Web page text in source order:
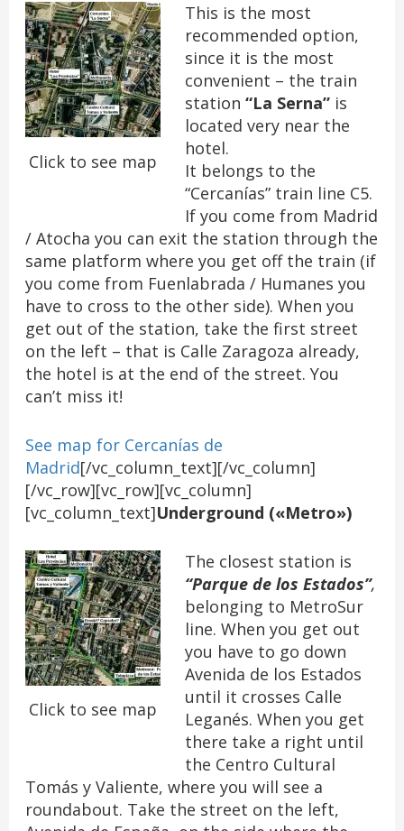
Click to see map
This is the most
recommended option,
since it is the most
convenient – the train
station “La Serna”is
located very near the
hotel.
It belongs to the
“Cercanías” train line C5.
If you come from Madrid
/ Atocha you can exit the station through the
same platform where you get off the train (if
you come from Fuenlabrada / Humanes you
have to cross to the other side). When you
get out of the station, take the first street
on the left – that is Calle Zaragoza already,
the hotel is at the end of the street. You
can’t miss it!
See map for Cercanías de
Madrid[/vc_column_text][/vc_column]
[/vc_row][vc_row][vc_column]
[vc_column_text]Underground («Metro»)
Click to see map
The closest station is
“Parque de los Estados”,
belonging to MetroSur
line. When you get out
you have to go down
Avenida de los Estados
until it crosses Calle
Leganés. When you get
there take a right until
the Centro Cultural
Tomás y Valiente, where you will see a
roundabout. Take the street on the left,